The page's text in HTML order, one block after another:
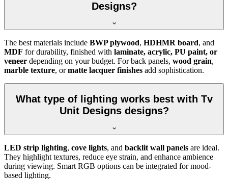
Designs?
The best materials include BWP plywood, HDHMR board, and
MDF for durability, finished with laminate, acrylic, PU paint, or
veneer depending on your budget. For back panels, wood grain,
marble texture, ormatte lacquer finishes add sophistication.
What type of lighting works best with Tv
Unit Designs designs?
LED strip lighting, cove lights, and backlit wall panels are ideal.
They highlight textures, reduce eye strain, and enhance ambience
during viewing. Smart RGB options can be integrated for mood-
based lighting.